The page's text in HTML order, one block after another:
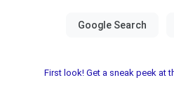
First look! Get a sneak peek at